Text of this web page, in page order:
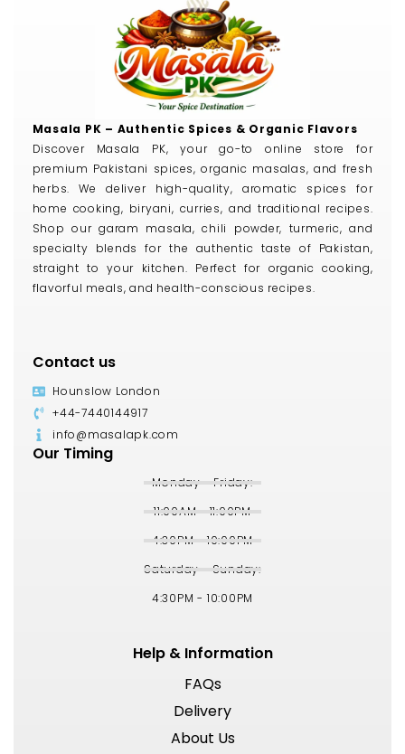
Masala PK – Authentic Spices & Organic Flavors
Discover Masala PK, your go-to online store for
premium Pakistani spices, organic masalas, and fresh
herbs. We deliver high-quality, aromatic spices for
home cooking, biryani, curries, and traditional recipes.
Shop our garam masala, chili powder, turmeric, and
specialty blends for the authentic taste of Pakistan,
straight to your kitchen. Perfect for organic cooking,
flavorful meals, and health-conscious recipes.
Contact us
Hounslow London
+44-7440144917
info@masalapk.com
Our Timing
Monday - Friday:
11:00AM - 11:00PM
4:30PM - 10:00PM
Saturday - Sunday:
4:30PM - 10:00PM
Help & Information
FAQs
Delivery
About Us